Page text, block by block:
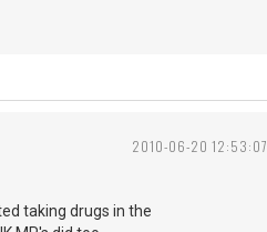
2010-06-20 12:53:07
taking drugs in the